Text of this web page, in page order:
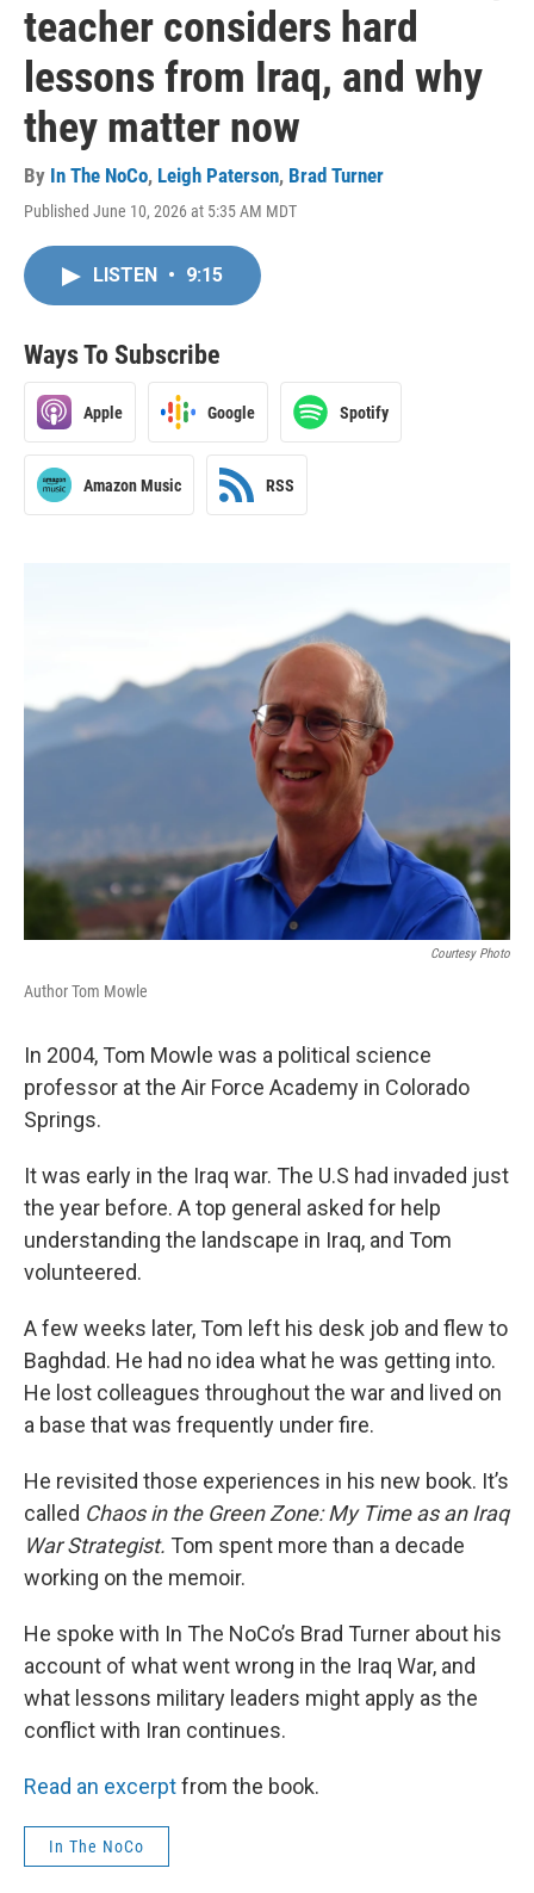
teacher considers hard
lessons from Iraq, and why
they matter now
By In The NoCo, Leigh Paterson, Brad Turner
Published June 10, 2026 at 5:35 AM MDT
LISTEN • 9:15
Ways To Subscribe
Apple Google Spotify
Amazon Music RSS
Courtesy Photo
Author Tom Mowle
In 2004, Tom Mowle was a political science
professor at the Air Force Academy in Colorado
Springs.
It was early in the Iraq war. The U.S had invaded just
the year before. A top general asked for help
understanding the landscape in Iraq, and Tom
volunteered.
A few weeks later, Tom left his desk job and flew to
Baghdad. He had no idea what he was getting into.
He lost colleagues throughout the war and lived on
a base that was frequently under fire.
He revisited those experiences in his new book. It’s
called Chaos in the Green Zone: My Time as an Iraq
War Strategist. Tom spent more than a decade
working on the memoir.
He spoke with In The NoCo’s Brad Turner about his
account of what went wrong in the Iraq War, and
what lessons military leaders might apply as the
conflict with Iran continues.
Read an excerptfrom the book.
In The NoCo